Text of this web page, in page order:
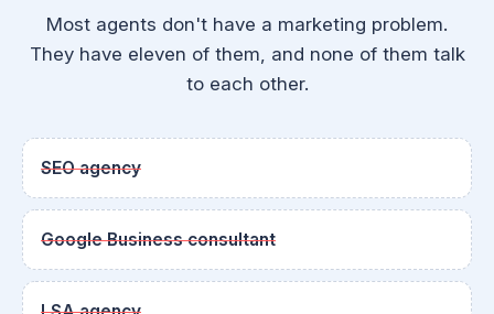
Most agents don't have a marketing problem.
They have eleven of them, and none of them talk
to each other.
SEO agency
Google Business consultant